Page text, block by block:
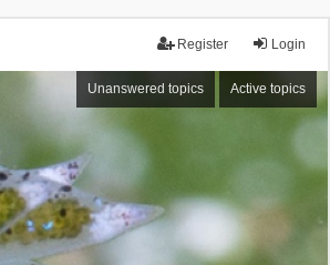
Login
Register
Unanswered topics Active topics